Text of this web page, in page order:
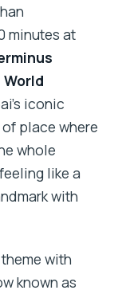
minutes at
World
iconic
place where
whole
like a
with
with
known as